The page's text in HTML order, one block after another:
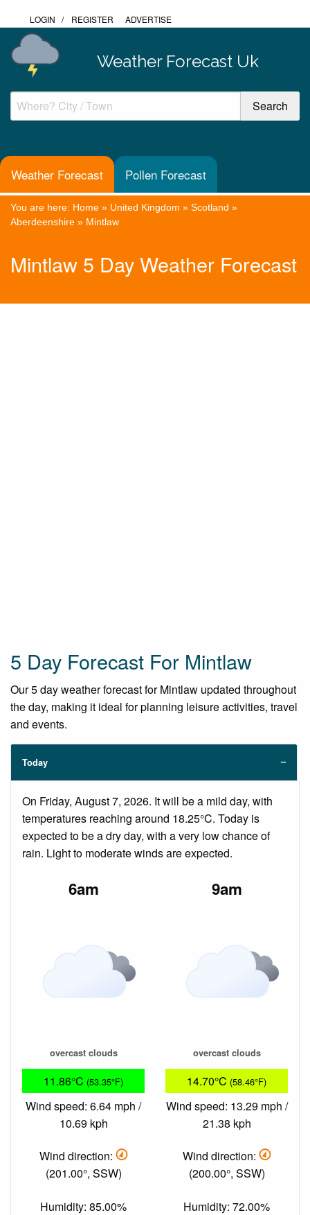
LOGIN / REGISTER ADVERTISE
Weather Forecast Uk
Weather Forecast Pollen Forecast
You are here: Home » United Kingdom » Scotland »
Aberdeenshire » Mintlaw
Mintlaw 5 Day Weather Forecast
5 Day Forecast For Mintlaw
Our 5 day weather forecast for Mintlaw updated throughout
the day, making it ideal for planning leisure activities, travel
and events.
Today
On Friday, August 7, 2026. It will be a mild day, with
temperatures reaching around 18.25°C. Today is
expected to be a dry day, with a very low chance of
rain. Light to moderate winds are expected.
6am
overcast clouds
11.86°C (53.35°F)
Wind speed: 6.64 mph /
10.69 kph
Wind direction:
(201.00°, SSW)
Humidity: 85.00%
9am
overcast clouds
14.70°C (58.46°F)
Wind speed: 13.29 mph /
21.38 kph
Wind direction:
(200.00°, SSW)
Humidity: 72.00%